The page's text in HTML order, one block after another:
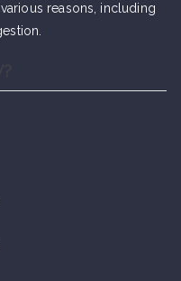
reasons, including